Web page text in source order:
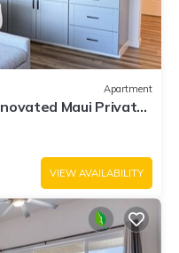
Apartment
Maui Private
VIEW AVAILABILITY